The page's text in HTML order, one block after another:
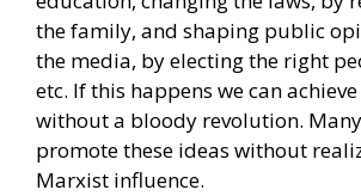
the family, and shaping public
the media, by electing the right
etc. If this happens we can
without a bloody revolution.
promote these ideas without
Marxist influence.